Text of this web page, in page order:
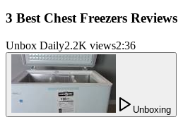
3 Best Chest Freezers Reviews
Unbox Daily2.2K views2:36
Unboxing